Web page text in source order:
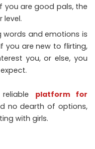
you are good pals, the
level.
words and emotions is
you are new to flirting,
you, or else, you
platform for
no dearth of options,
with girls.